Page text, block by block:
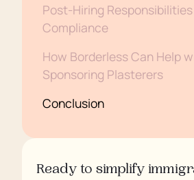
Post-Hiring
Compliance
How Borderless Can Help
Sponsoring Plasterers
Conclusion
Ready to simplify